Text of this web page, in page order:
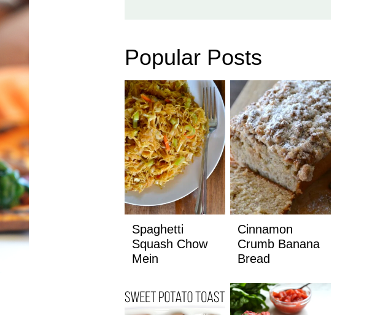
Popular Posts
Spaghetti
Squash Chow
Mein
Cinnamon
Crumb Banana
Bread